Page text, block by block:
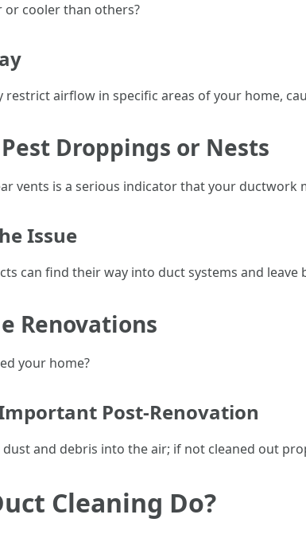
cooler than others?
restrict airflow in specific areas of your home,
Droppings or Nests
vents is a serious indicator that your ductwork
Issue
can find their way into duct systems and
Renovations
your home?
Post-Renovation
dust and debris into the air; if not cleaned out
Cleaning Do?